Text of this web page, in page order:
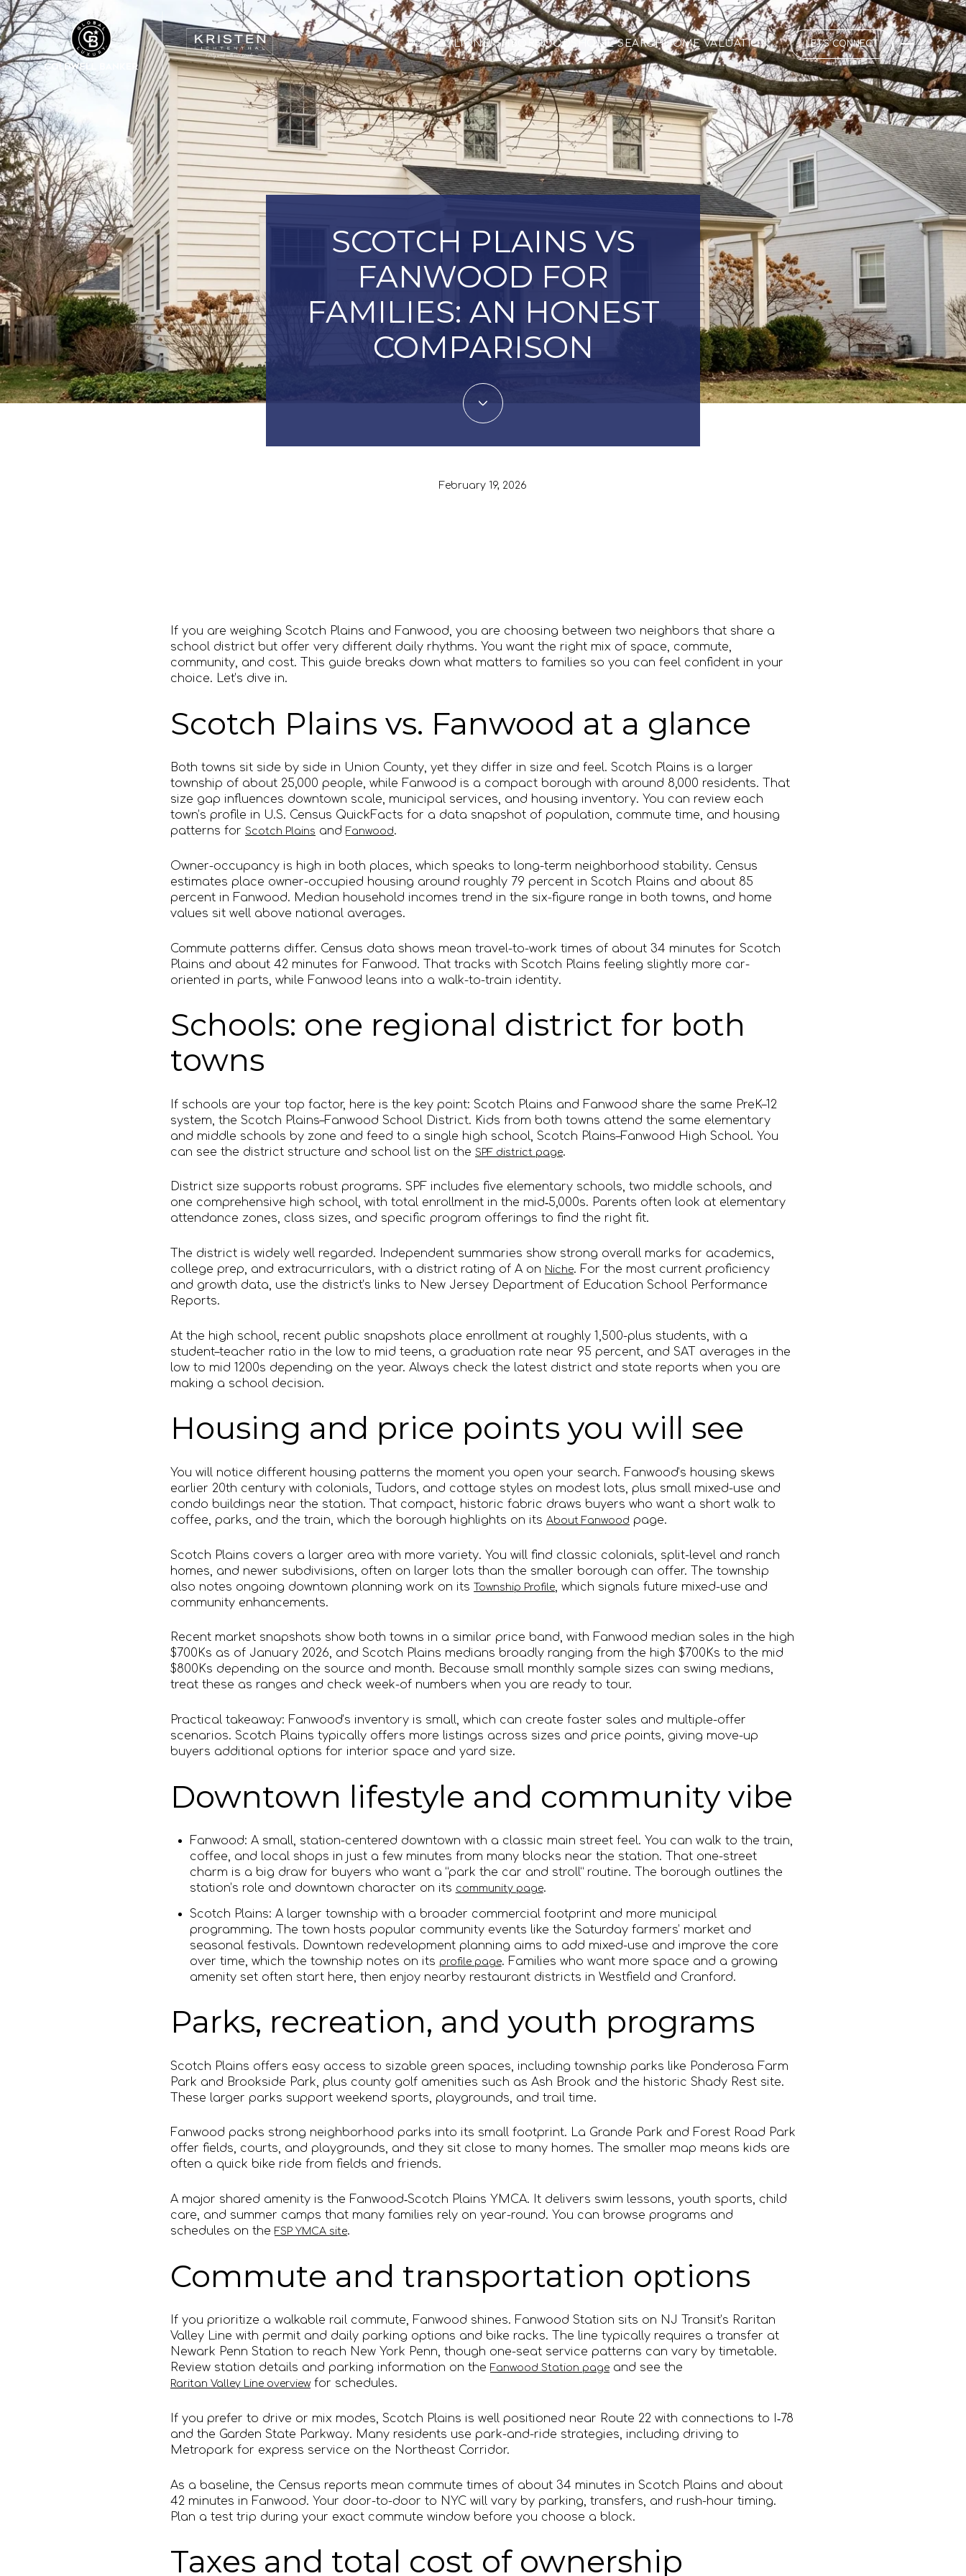
PORTFOLIONEIGHBORHOODS HOME SEARCHHOME VALUATION LET'S CONNECT
SCOTCH PLAINS VS
FANWOOD FOR
FAMILIES: AN HONEST
COMPARISON
February 19, 2026
If you are weighing Scotch Plains and Fanwood, you are choosing between two neighbors that share a
school district but offer very different daily rhythms. You want the right mix of space, commute,
community, and cost. This guide breaks down what matters to families so you can feel confident in your
choice. Let’s dive in.
Scotch Plains vs. Fanwood at a glance
Both towns sit side by side in Union County, yet they differ in size and feel. Scotch Plains is a larger
township of about 25,000 people, while Fanwood is a compact borough with around 8,000 residents. That
size gap influences downtown scale, municipal services, and housing inventory. You can review each
town’s profile in U.S. Census QuickFacts for a data snapshot of population, commute time, and housing
patterns for Scotch Plains and Fanwood.
Owner-occupancy is high in both places, which speaks to long-term neighborhood stability. Census
estimates place owner-occupied housing around roughly 79 percent in Scotch Plains and about 85
percent in Fanwood. Median household incomes trend in the six-figure range in both towns, and home
values sit well above national averages.
Commute patterns differ. Census data shows mean travel-to-work times of about 34 minutes for Scotch
Plains and about 42 minutes for Fanwood. That tracks with Scotch Plains feeling slightly more car-
oriented in parts, while Fanwood leans into a walk-to-train identity.
Schools: one regional district for both
towns
If schools are your top factor, here is the key point: Scotch Plains and Fanwood share the same PreK–12
system, the Scotch Plains–Fanwood School District. Kids from both towns attend the same elementary
and middle schools by zone and feed to a single high school, Scotch Plains–Fanwood High School. You
can see the district structure and school list on the SPF district page.
District size supports robust programs. SPF includes five elementary schools, two middle schools, and
one comprehensive high school, with total enrollment in the mid‑5,000s. Parents often look at elementary
attendance zones, class sizes, and specific program offerings to find the right fit.
The district is widely well regarded. Independent summaries show strong overall marks for academics,
college prep, and extracurriculars, with a district rating of A on Niche. For the most current proficiency
and growth data, use the district’s links to New Jersey Department of Education School Performance
Reports.
At the high school, recent public snapshots place enrollment at roughly 1,500-plus students, with a
student–teacher ratio in the low to mid teens, a graduation rate near 95 percent, and SAT averages in the
low to mid 1200s depending on the year. Always check the latest district and state reports when you are
making a school decision.
Housing and price points you will see
You will notice different housing patterns the moment you open your search. Fanwood’s housing skews
earlier 20th century with colonials, Tudors, and cottage styles on modest lots, plus small mixed-use and
condo buildings near the station. That compact, historic fabric draws buyers who want a short walk to
coffee, parks, and the train, which the borough highlights on its About Fanwood page.
Scotch Plains covers a larger area with more variety. You will find classic colonials, split-level and ranch
homes, and newer subdivisions, often on larger lots than the smaller borough can offer. The township
also notes ongoing downtown planning work on its Township Profile, which signals future mixed-use and
community enhancements.
Recent market snapshots show both towns in a similar price band, with Fanwood median sales in the high
$700Ks as of January 2026, and Scotch Plains medians broadly ranging from the high $700Ks to the mid
$800Ks depending on the source and month. Because small monthly sample sizes can swing medians,
treat these as ranges and check week-of numbers when you are ready to tour.
Practical takeaway: Fanwood’s inventory is small, which can create faster sales and multiple-offer
scenarios. Scotch Plains typically offers more listings across sizes and price points, giving move-up
buyers additional options for interior space and yard size.
Downtown lifestyle and community vibe
Fanwood: A small, station-centered downtown with a classic main street feel. You can walk to the train,
coffee, and local shops in just a few minutes from many blocks near the station. That one-street
charm is a big draw for buyers who want a “park the car and stroll” routine. The borough outlines the
station’s role and downtown character on its community page.
Scotch Plains: A larger township with a broader commercial footprint and more municipal
programming. The town hosts popular community events like the Saturday farmers’ market and
seasonal festivals. Downtown redevelopment planning aims to add mixed-use and improve the core
over time, which the township notes on its profile page. Families who want more space and a growing
amenity set often start here, then enjoy nearby restaurant districts in Westfield and Cranford.
Parks, recreation, and youth programs
Scotch Plains offers easy access to sizable green spaces, including township parks like Ponderosa Farm
Park and Brookside Park, plus county golf amenities such as Ash Brook and the historic Shady Rest site.
These larger parks support weekend sports, playgrounds, and trail time.
Fanwood packs strong neighborhood parks into its small footprint. La Grande Park and Forest Road Park
offer fields, courts, and playgrounds, and they sit close to many homes. The smaller map means kids are
often a quick bike ride from fields and friends.
A major shared amenity is the Fanwood‑Scotch Plains YMCA. It delivers swim lessons, youth sports, child
care, and summer camps that many families rely on year-round. You can browse programs and
schedules on the FSP YMCA site.
Commute and transportation options
If you prioritize a walkable rail commute, Fanwood shines. Fanwood Station sits on NJ Transit’s Raritan
Valley Line with permit and daily parking options and bike racks. The line typically requires a transfer at
Newark Penn Station to reach New York Penn, though one-seat service patterns can vary by timetable.
Review station details and parking information on the Fanwood Station page and see the
Raritan Valley Line overviewfor schedules.
If you prefer to drive or mix modes, Scotch Plains is well positioned near Route 22 with connections to I‑78
and the Garden State Parkway. Many residents use park-and-ride strategies, including driving to
Metropark for express service on the Northeast Corridor.
As a baseline, the Census reports mean commute times of about 34 minutes in Scotch Plains and about
42 minutes in Fanwood. Your door-to-door to NYC will vary by parking, transfers, and rush-hour timing.
Plan a test trip during your exact commute window before you choose a block.
Taxes and total cost of ownership